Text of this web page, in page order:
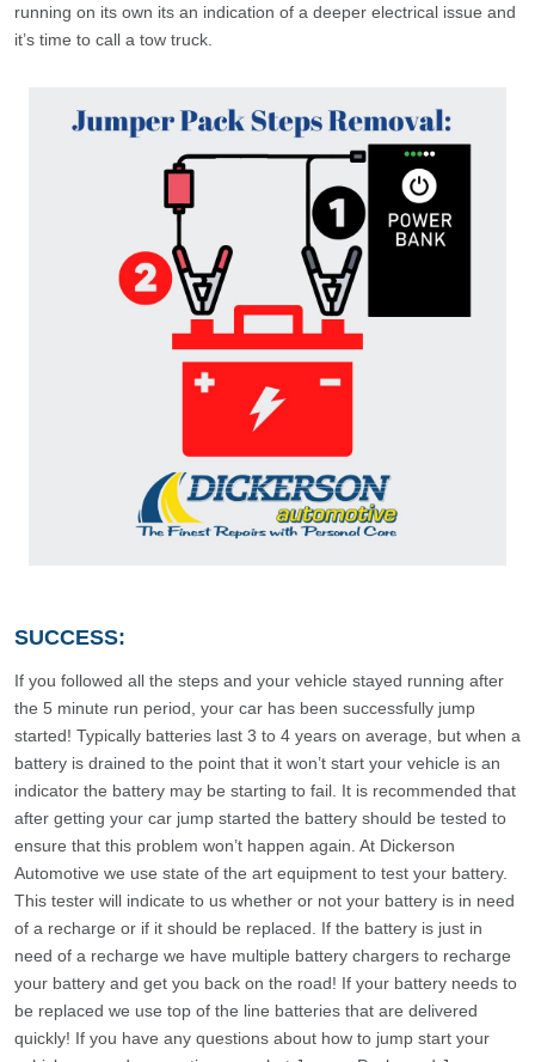
running on its own its an indication of a deeper electrical issue and
it’s time to call a tow truck.
SUCCESS:
If you followed all the steps and your vehicle stayed running after
the 5 minute run period, your car has been successfully jump
started! Typically batteries last 3 to 4 years on average, but when a
battery is drained to the point that it won’t start your vehicle is an
indicator the battery may be starting to fail. It is recommended that
after getting your car jump started the battery should be tested to
ensure that this problem won’t happen again. At Dickerson
Automotive we use state of the art equipment to test your battery.
This tester will indicate to us whether or not your battery is in need
of a recharge or if it should be replaced. If the battery is just in
need of a recharge we have multiple battery chargers to recharge
your battery and get you back on the road! If your battery needs to
be replaced we use top of the line batteries that are delivered
quickly! If you have any questions about how to jump start your